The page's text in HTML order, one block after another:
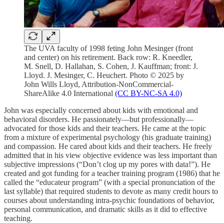
The UVA faculty of 1998 feting John Mesinger (front
and center) on his retirement. Back row: R. Kneedler,
M. Snell, D. Hallahan, S. Cohen, J. Kauffman; front: J.
Lloyd. J. Mesinger, C. Heuchert. Photo © 2025 by
John Wills Lloyd, Attribution-NonCommercial-
ShareAlike 4.0 International (CC BY-NC-SA 4.0)
John was especially concerned about kids with emotional and
behavioral disorders. He passionately—but professionally—
advocated for those kids and their teachers. He came at the topic
from a mixture of experimental psychology (his graduate training)
and compassion. He cared about kids and their teachers. He freely
admitted that in his view objective evidence was less important than
subjective impressions (“Don’t clog up my pores with data!”). He
created and got funding for a teacher training program (1986) that he
called the “educateur program” (with a special pronunciation of the
last syllable) that required students to devote as many credit hours to
courses about understanding intra-psychic foundations of behavior,
personal communication, and dramatic skills as it did to effective
teaching.